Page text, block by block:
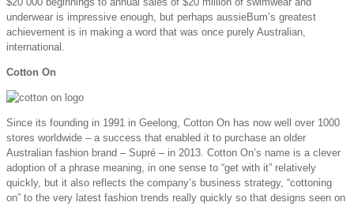
underwear is impressive enough, but perhaps aussieBum’s greatest
achievement is in making a word that was once purely Australian,
international.
Cotton On
Since its founding in 1991 in Geelong, Cotton On has now well over 1000
stores worldwide – a success that enabled it to purchase an older
Australian fashion brand – Supré – in 2013. Cotton On’s name is a clever
adoption of a phrase meaning, in one sense to “get with it” relatively
quickly, but it also reflects the company’s business strategy, “cottoning
on” to the very latest fashion trends really quickly so that designs seen on